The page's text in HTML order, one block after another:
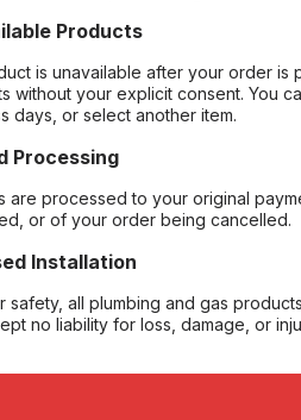
Products
is unavailable after your order is
without your explicit consent. You
days, or select another item.
Processing
are processed to your original
or of your order being cancelled.
Installation
safety, all plumbing and gas
no liability for loss, damage, or